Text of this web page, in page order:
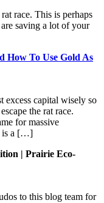
race. This is perhaps
saving a lot of your
How To Use Gold As
capital wisely so
the rat race.
for massive
is a […]
| Prairie Eco-
to this blog team for